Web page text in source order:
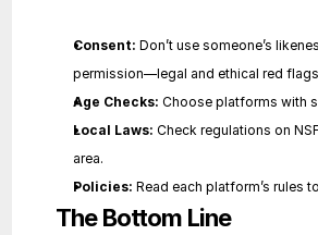
Consent: Don’t use someone’s
permission—legal and ethical red
Age Checks: Choose platforms with
Local Laws: Check regulations on
area.
Policies: Read each platform’s rules
The Bottom Line